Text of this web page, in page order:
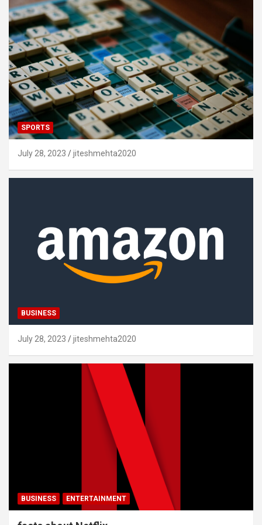
SPORTS
July 28, 2023 jiteshmehta2020
BUSINESS
July 28, 2023 jiteshmehta2020
BUSINESS ENTERTAINMENT